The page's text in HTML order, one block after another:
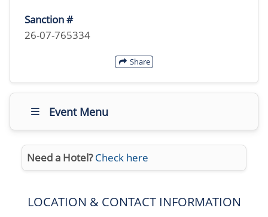
Sanction #
26-07-765334
Share
Event Menu
Need a Hotel? Check here
LOCATION & CONTACT INFORMATION